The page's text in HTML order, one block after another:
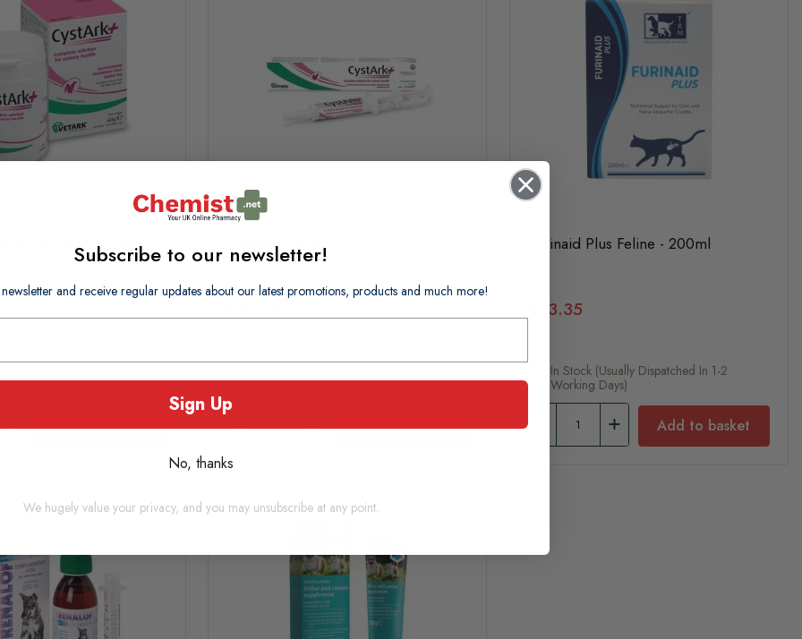
60mg - 30 Pack
Add to basket
CystArk+ Paste - 15ml
Working Days)
Add to basket
Furinaid Plus Feline - 200ml
£23.35
In Stock (usually Dispatched In 1-2
Working Days)
Add to basket
Subscribe to our newsletter!
and receive regular updates about our latest promotions, products and much more!
Sign Up
No, thanks
We hugely value your privacy, and you may unsubscribe at any point.